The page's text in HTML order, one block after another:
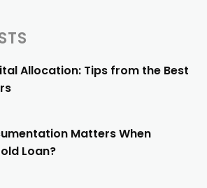
Allocation: Tips from the Best
Matters When
Loan?